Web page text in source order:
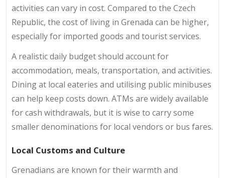
activities can vary in cost. Compared to the Czech
Republic, the cost of living in Grenada can be higher,
especially for imported goods and tourist services.
A realistic daily budget should account for
accommodation, meals, transportation, and activities.
Dining at local eateries and utilising public minibuses
can help keep costs down. ATMs are widely available
for cash withdrawals, but it is wise to carry some
smaller denominations for local vendors or bus fares.
Local Customs and Culture
Grenadians are known for their warmth and